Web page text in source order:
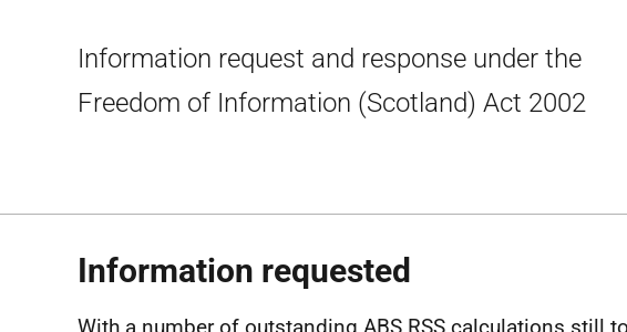
Information request and response under the
Freedom of Information (Scotland) Act 2002
Information requested